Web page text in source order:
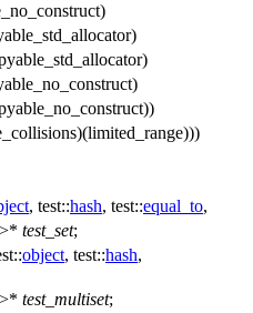
, test::hash, test::equal_to,
test_set;
object, test::hash,
test_multiset;